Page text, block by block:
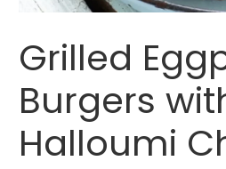
Grilled
Burgers
Halloumi